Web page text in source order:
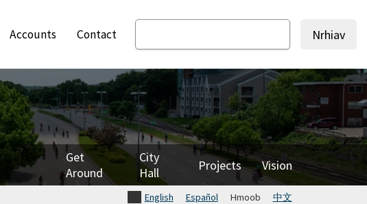
Accounts Contact
Nrhiav
Get
Around
City
Hall
Projects Vision
English Español Hmoob 中文